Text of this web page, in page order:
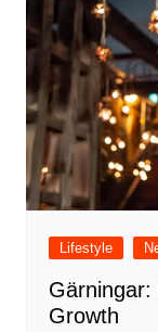
Lifestyle
Gärningar:
Growth